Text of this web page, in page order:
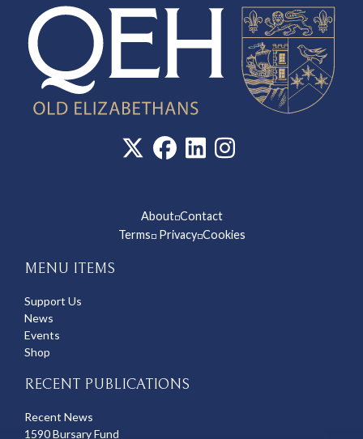
About◽Contact
Terms◽Privacy◽Cookies
MENU ITEMS
Support Us
News
Events
Shop
RECENT PUBLICATIONS
Recent News
1590 Bursary Fund